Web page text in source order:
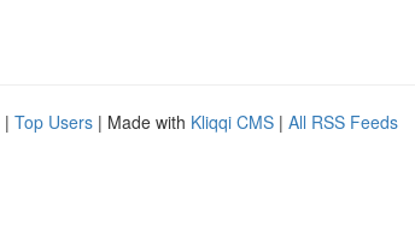
| Top Users | Made with Kliqqi CMS | All RSS Feeds